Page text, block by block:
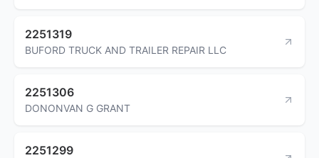
2251319
BUFORD TRUCK AND TRAILER REPAIR LLC
2251306
DONONVAN G GRANT
2251299